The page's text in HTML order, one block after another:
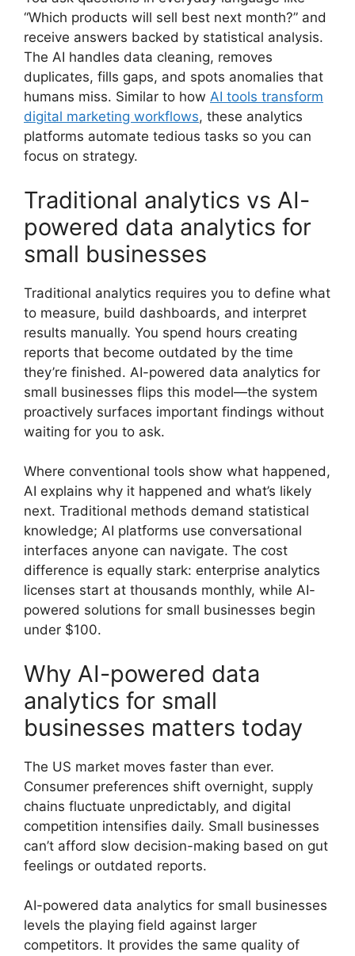
“Which products will sell best next month?” and
receive answers backed by statistical analysis.
The AI handles data cleaning, removes
duplicates, fills gaps, and spots anomalies that
humans miss. Similar to how AI tools transform
digital marketing workflows, these analytics
platforms automate tedious tasks so you can
focus on strategy.
Traditional analytics vs AI-
powered data analytics for
small businesses
Traditional analytics requires you to define what
to measure, build dashboards, and interpret
results manually. You spend hours creating
reports that become outdated by the time
they’re finished. AI-powered data analytics for
small businesses flips this model—the system
proactively surfaces important findings without
waiting for you to ask.
Where conventional tools show what happened,
AI explains why it happened and what’s likely
next. Traditional methods demand statistical
knowledge; AI platforms use conversational
interfaces anyone can navigate. The cost
difference is equally stark: enterprise analytics
licenses start at thousands monthly, while AI-
powered solutions for small businesses begin
under $100.
Why AI-powered data
analytics for small
businesses matters today
The US market moves faster than ever.
Consumer preferences shift overnight, supply
chains fluctuate unpredictably, and digital
competition intensifies daily. Small businesses
can’t afford slow decision-making based on gut
feelings or outdated reports.
AI-powered data analytics for small businesses
levels the playing field against larger
competitors. It provides the same quality of